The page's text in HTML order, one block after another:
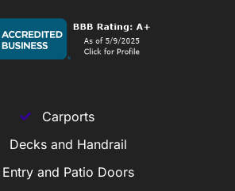
Carports
Decks and Handrail
Entry and Patio Doors